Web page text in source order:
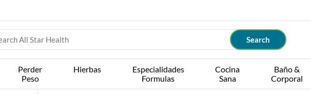
Perder
Peso
Hierbas
Especialidades
Formulas
Cocina
Sana
Baño &
Corporal